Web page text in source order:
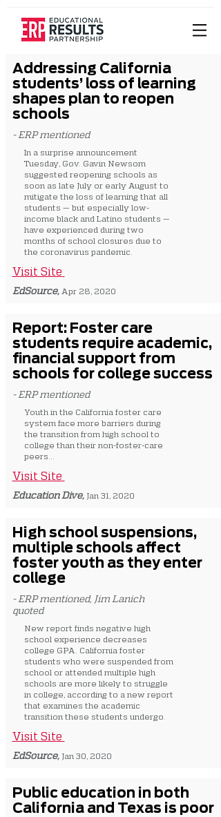
Addressing California
students’ loss of learning
shapes plan to reopen
schools
- ERP mentioned
In a surprise announcement
Tuesday, Gov. Gavin Newsom
suggested reopening schools as
soon as late July or early August to
mitigate the loss of learning that all
students — but especially low-
income black and Latino students —
have experienced during two
months of school closures due to
the coronavirus pandemic.
Visit Site
EdSource, Apr 28, 2020
Report: Foster care
students require academic,
financial support from
schools for college success
- ERP mentioned
Youth in the California foster care
system face more barriers during
the transition from high school to
college than their non-foster-care
peers...
Visit Site
Education Dive, Jan 31, 2020
High school suspensions,
multiple schools affect
foster youth as they enter
college
- ERP mentioned, Jim Lanich
quoted
New report finds negative high
school experience decreases
college GPA. California foster
students who were suspended from
school or attended multiple high
schools are more likely to struggle
in college, according to a new report
that examines the academic
transition these students undergo.
Visit Site
EdSource,Jan 30, 2020
Public education in both
California and Texas is poor